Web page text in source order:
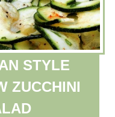
STYLE
ZUCCHINI